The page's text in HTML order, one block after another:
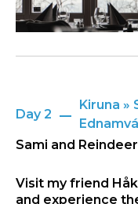
Day 2
Kiruna »
Sami and
Visit my friend
and experience